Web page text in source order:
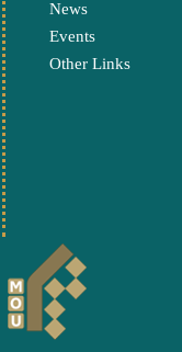
News
Events
Other Links